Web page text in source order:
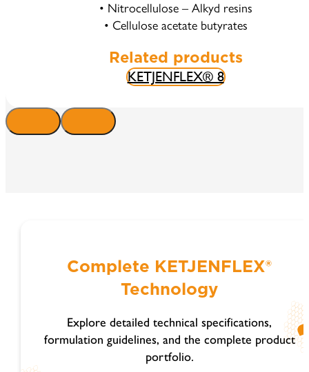
• Nitrocellulose – Alkyd resins
• Cellulose acetate butyrates
Related products
KETJENFLEX® 8
Complete KETJENFLEX®
Technology
Explore detailed technical specifications,
formulation guidelines, and the complete product
portfolio.